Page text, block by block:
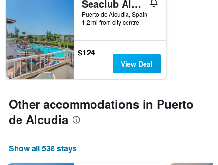
The
chart
has
1
Y
axis
average
of
Seaclub Alcudia
Puerto de Alcudia, Spain
1.2 mi from city centre
$124
View Deal
Other accommodations in Puerto
de Alcudia
Show all 538 stays